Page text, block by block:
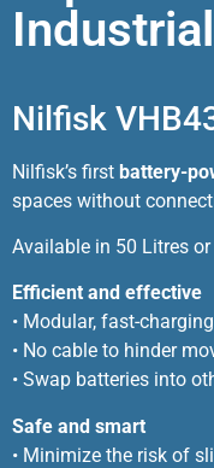
Nilfisk
Nilfisk’s first battery-
spaces without
Available in 50 Litres
Efficient and effective
• Modular, fast-
• No cable to hinder
• Swap batteries into
Safe and smart
• Minimize the risk of